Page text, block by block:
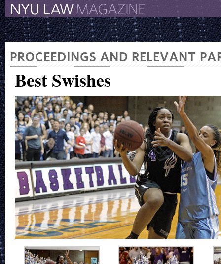
The Law School Magazine The New York University
PROCEEDINGS AND RELEVANT
Best Swishes